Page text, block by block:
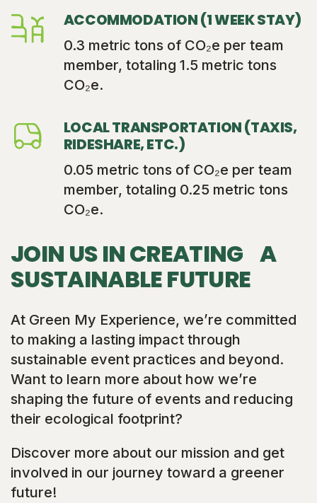
ACCOMMODATION (1 WEEK STAY)
0.3 metric tons of CO₂e per team
member, totaling 1.5 metric tons
CO₂e.
LOCAL TRANSPORTATION (TAXIS,
RIDESHARE, ETC.)
0.05 metric tons of CO₂e per team
member, totaling 0.25 metric tons
CO₂e.
JOIN US IN CREATING A
SUSTAINABLE FUTURE
At Green My Experience, we’re committed
to making a lasting impact through
sustainable event practices and beyond.
Want to learn more about how we’re
shaping the future of events and reducing
their ecological footprint?
Discover more about our mission and get
involved in our journey toward a greener
future!